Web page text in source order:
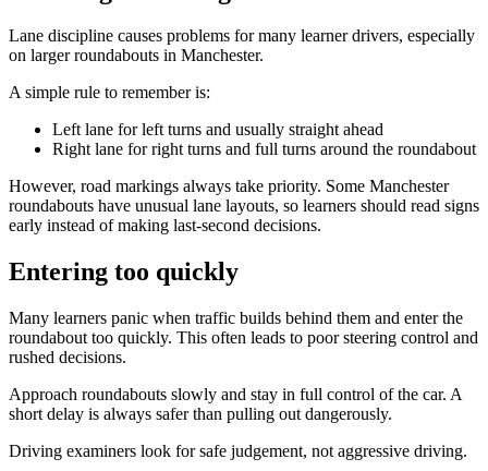
Lane discipline causes problems for many learner drivers, especially
on larger roundabouts in Manchester.
A simple rule to remember is:
Left lane for left turns and usually straight ahead
Right lane for right turns and full turns around the roundabout
However, road markings always take priority. Some Manchester
roundabouts have unusual lane layouts, so learners should read signs
early instead of making last-second decisions.
Entering too quickly
Many learners panic when traffic builds behind them and enter the
roundabout too quickly. This often leads to poor steering control and
rushed decisions.
Approach roundabouts slowly and stay in full control of the car. A
short delay is always safer than pulling out dangerously.
Driving examiners look for safe judgement, not aggressive driving.